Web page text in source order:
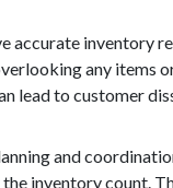
inventory
any items
lead to customer
and
inventory count.